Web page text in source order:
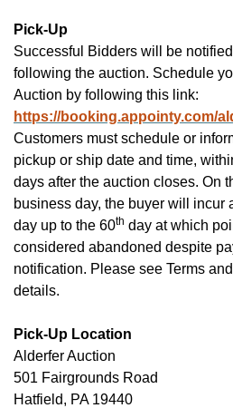
Pick-Up
Successful Bidders will be
following the auction. Schedule
Auction by following this link:
https://booking.appointy.com/
Customers must schedule or
pickup or ship date and time,
days after the auction closes. On
business day, the buyer will incur
day up to the 60th day at which
considered abandoned despite
notification. Please see Terms
details.
Pick-Up Location
AlderferAuction
501 Fairgrounds Road
Hatfield, PA 19440